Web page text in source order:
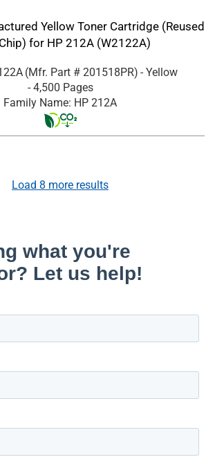
Yellow Toner Cartridge (Reused
for HP 212A (W2122A)
(Mfr. Part # 201518PR) - Yellow
- 4,500 Pages
Family Name: HP 212A
Load 8 more results